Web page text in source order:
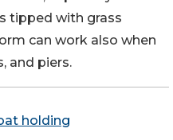
tipped with grass
can work also when
and piers.